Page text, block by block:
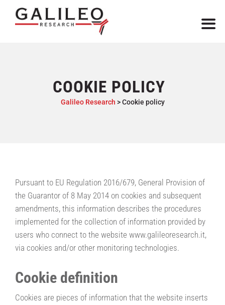
COOKIE POLICY
Galileo Research >Cookie policy
Pursuant to EU Regulation 2016/679, General Provision of
the Guarantor of 8 May 2014 on cookies and subsequent
amendments, this information describes the procedures
implemented for the collection of information provided by
users who connect to the website www.galileoresearch.it,
via cookies and/or other monitoring technologies.
Cookie definition
Cookies are pieces of information that the website inserts